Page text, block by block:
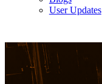
User Updates